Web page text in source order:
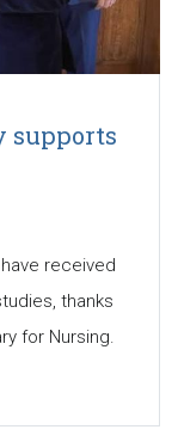
supports
received
thanks
for Nursing.